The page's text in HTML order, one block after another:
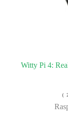
Witty Pi 4:
(